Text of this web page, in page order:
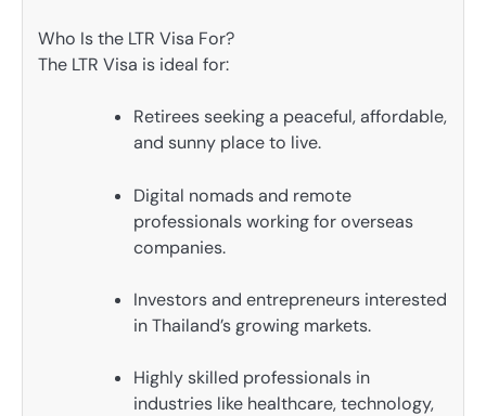
Who Is the LTR Visa For?
The LTR Visa is ideal for:
Retirees seeking a peaceful, affordable,
and sunny place to live.
Digital nomads and remote
professionals working for overseas
companies.
Investors and entrepreneurs interested
in Thailand’s growing markets.
Highly skilled professionals in
industries like healthcare, technology,